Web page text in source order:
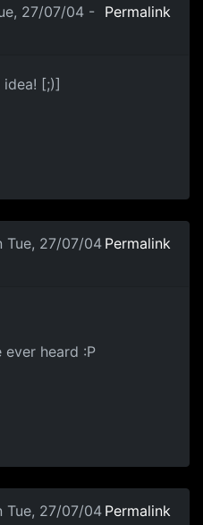
27/07/04 - Permalink
[;)]
Tue, 27/07/04 Permalink
heard :P
Tue, 27/07/04 Permalink